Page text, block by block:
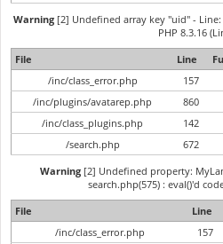
Warning[2] Undefined array key "uid" -
PHP 8.3.16
File
Line
/inc/class_error.php
157
/inc/plugins/avatarep.php
860
/inc/class_plugins.php
142
/search.php
672
Warning [2] Undefined property:
search.php(575) : eval()'d
File
Line
/inc/class_error.php
157